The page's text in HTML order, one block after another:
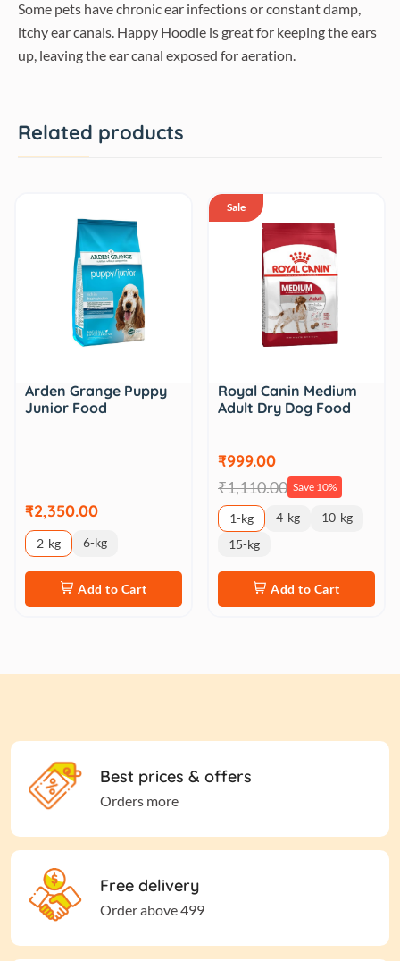
Some pets have chronic ear infections or constant damp,
itchy ear canals. Happy Hoodie is great for keeping the ears
up, leaving the ear canal exposed for aeration.
Related products
Arden Grange Puppy
Junior Food
₹2,350.00
2-kg 6-kg
Add to Cart
Sale
Royal Canin Medium
Adult Dry Dog Food
₹999.00
₹1,110.00 Save 10%
1-kg 4-kg
10-kg
15-kg
Add to Cart
Best prices & offers
Orders more
Free delivery
Order above 499